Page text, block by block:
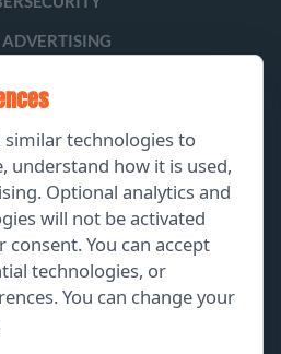
EXPLORE
PROPOSAL
US
similar technologies to
understand how it is used,
Optional analytics and
will not be activated
consent. You can accept
technologies, or
You can change your